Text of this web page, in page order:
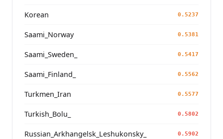
Korean 0.5237
Saami_Norway 0.5381
Saami_Sweden_ 0.5417
Saami_Finland_ 0.5562
Turkmen_Iran 0.5577
Turkish_Bolu_ 0.5802
Russian_Arkhangelsk_Leshukonsky_ 0.5902